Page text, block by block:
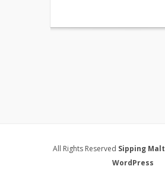
All Rights Reserved Sipping Malt
WordPress